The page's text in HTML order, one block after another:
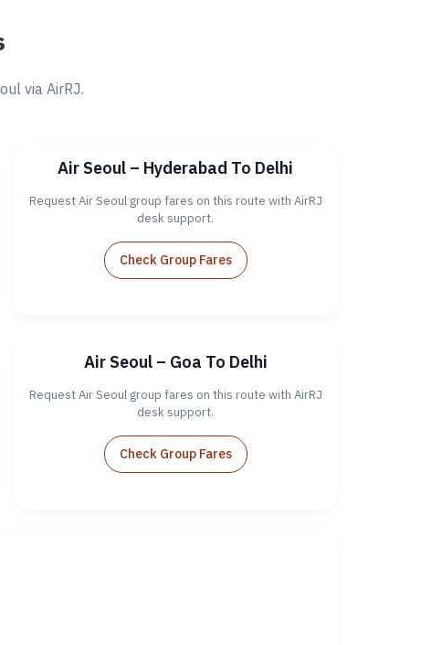
via AirRJ.
Air Seoul – Hyderabad To Delhi
Request Air Seoul group fares on this route with AirRJ
desk support.
Check Group Fares
Air Seoul – Goa To Delhi
Request Air Seoul group fares on this route with AirRJ
desk support.
Check Group Fares